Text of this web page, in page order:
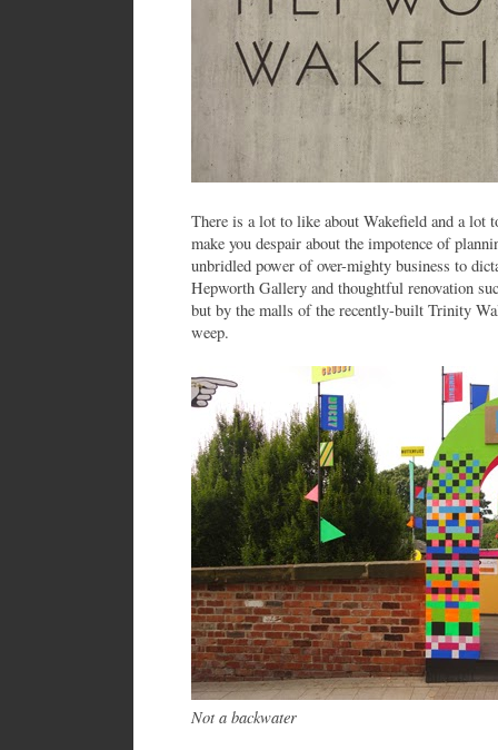
There is a lot to like about Wakefield and a lot
make you despair about the impotence of
unbridled power of over-mighty business to
Hepworth Gallery and thoughtful renovation
but by the malls of the recently-built Trinity
weep.
Not a backwater